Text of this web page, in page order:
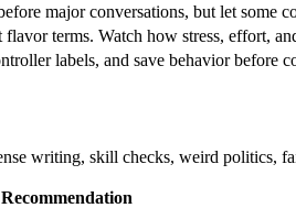
major conversations, but let some
terms. Watch how stress, effort,
labels, and save behavior before
writing, skill checks, weird politics,
Recommendation